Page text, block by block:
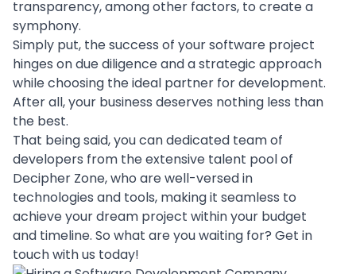
transparency, among other factors, to create a
symphony.
Simply put, the success of your software project
hinges on due diligence and a strategic approach
whilechoosing the ideal partner for development.
After all, your business deserves nothing less than
the best.
That being said, you candedicated team of
developers from the extensive talent pool of
Decipher Zone, who are well-versed in
technologies and tools, making it seamless to
achieve your dream project within your budget
and timeline. So what are you waiting for? Get in
touchwith us today!